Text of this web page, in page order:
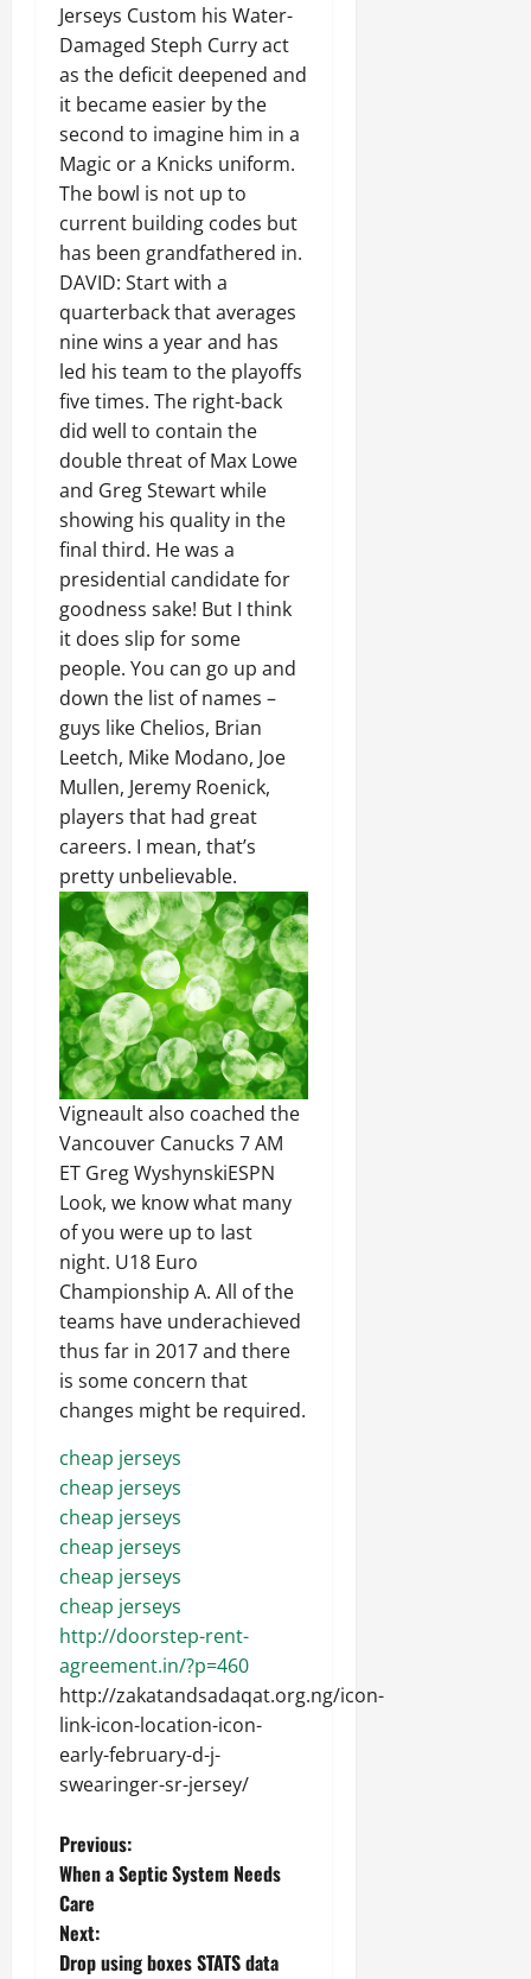
Jerseys Custom his Water-
Damaged Steph Curry act
as the deficit deepened and
it became easier by the
second to imagine him in a
Magic or a Knicks uniform.
The bowl is not up to
current building codes but
has been grandfathered in.
DAVID: Start with a
quarterback that averages
nine wins a year and has
led his team to the playoffs
five times. The right-back
did well to contain the
double threat of Max Lowe
and Greg Stewart while
showing his quality in the
final third. He was a
presidential candidate for
goodness sake! But I think
it does slip for some
people. You can go up and
down the list of names –
guys like Chelios, Brian
Leetch, Mike Modano, Joe
Mullen, Jeremy Roenick,
players that had great
careers. I mean, that’s
pretty unbelievable.
Vigneault also coached the
Vancouver Canucks 7 AM
ET Greg WyshynskiESPN
Look, we know what many
of you were up to last
night. U18 Euro
Championship A. All of the
teams have underachieved
thus far in 2017 and there
is some concern that
changes might be required.
cheap jerseys
cheap jerseys
cheap jerseys
cheap jerseys
cheap jerseys
cheap jerseys
http://doorstep-rent-
agreement.in/?p=460
http://zakatandsadaqat.org.ng/icon-
link-icon-location-icon-
early-february-d-j-
swearinger-sr-jersey/
P
o
s
Previous:
When a Septic System Needs
Care
Next:
Drop using boxes STATS data